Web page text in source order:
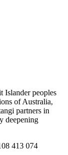
Islander peoples
of Australia,
partners in
deepening
413 074